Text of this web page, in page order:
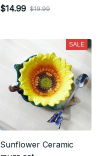
$14.99 $19.99
SALE
Sunflower Ceramic